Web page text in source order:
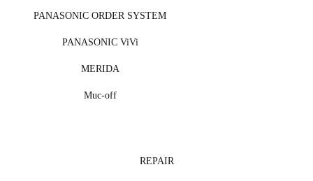
PANASONIC ORDER SYSTEM
PANASONIC ViVi
MERIDA
Muc-off
REPAIR